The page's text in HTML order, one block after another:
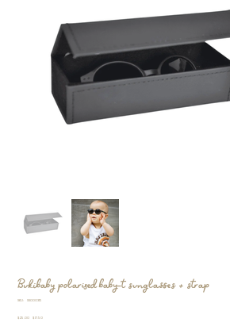
Bukibaby polarised baby-t sunglasses + strap
SKU:
SKU
SS000315
Original
$25.00
Sale
$17.50